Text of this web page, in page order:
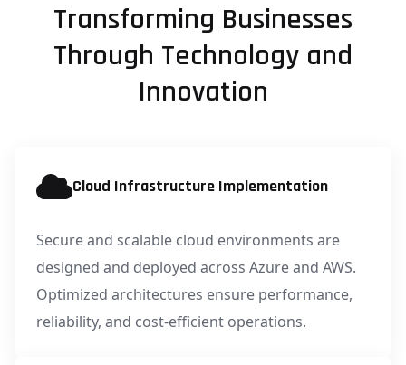
Transforming Businesses
Through Technology and
Innovation
Cloud Infrastructure Implementation
Secure and scalable cloud environments are
designed and deployed across Azure and AWS.
Optimized architectures ensure performance,
reliability, and cost-efficient operations.